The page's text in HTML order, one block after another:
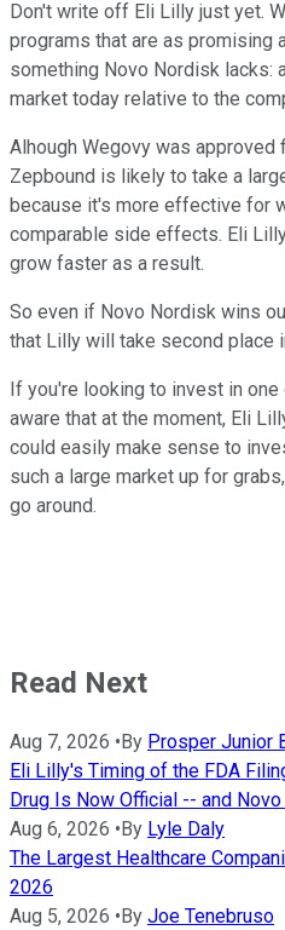
Don't write off Eli Lilly just yet.
programs that are as promising
something Novo Nordisk lacks:
market today relative to the
Alhough Wegovy was
Zepbound is likely to take a
because it's more effective for
comparable side effects. Eli
grow faster as a result.
So even if Novo Nordisk wins
that Lilly will take second place
If you're looking to invest in
aware that at the moment, Eli
could easily make sense to
such a large market up for
go around.
Read Next
Aug 7, 2026 • By Prosper Junior
Eli Lilly's Timing of the FDA
Drug Is Now Official -- and
Aug 6, 2026 • By Lyle Daly
The Largest Healthcare
2026
Aug 5, 2026 • By Joe Tenebruso